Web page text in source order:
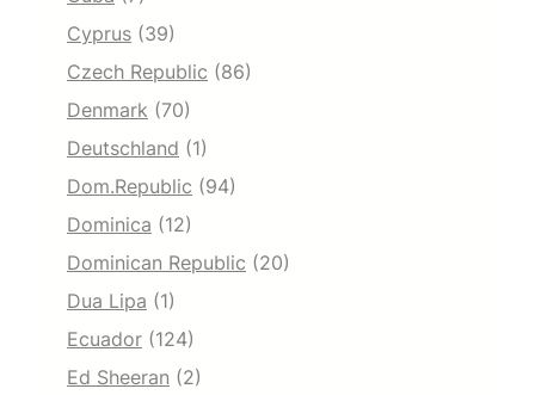
Cyprus (39)
Czech Republic (86)
Denmark (70)
Deutschland (1)
Dom.Republic (94)
Dominica (12)
Dominican Republic (20)
Dua Lipa (1)
Ecuador (124)
Ed Sheeran (2)